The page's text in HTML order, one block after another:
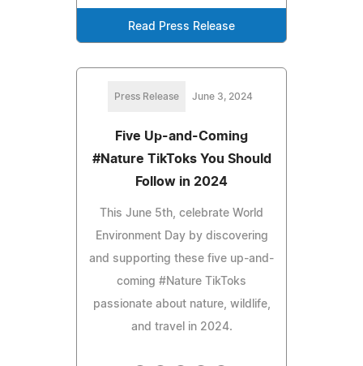
Read Press Release
Press Release June 3, 2024
Five Up-and-Coming
#Nature TikToks You Should
Follow in 2024
This June 5th, celebrate World
Environment Day by discovering
and supporting these five up-and-
coming #Nature TikToks
passionate about nature, wildlife,
and travel in 2024.